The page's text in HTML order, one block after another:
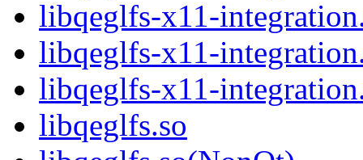
libqeglfs-x11-
libqeglfs-x11-
libqeglfs-x11-
libqeglfs.so